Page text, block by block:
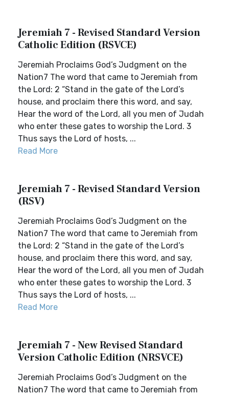
Jeremiah 7 - Revised Standard Version
Catholic Edition (RSVCE)
Jeremiah Proclaims God’s Judgment on the
Nation7 The word that came to Jeremiah from
the Lord: 2 “Stand in the gate of the Lord’s
house, and proclaim there this word, and say,
Hear the word of the Lord, all you men of Judah
who enter these gates to worship the Lord. 3
Thus says the Lord of hosts, ...
Read More
Jeremiah 7 - Revised Standard Version
(RSV)
Jeremiah Proclaims God’s Judgment on the
Nation7 The word that came to Jeremiah from
the Lord: 2 “Stand in the gate of the Lord’s
house, and proclaim there this word, and say,
Hear the word of the Lord, all you men of Judah
who enter these gates to worship the Lord. 3
Thus says the Lord of hosts, ...
Read More
Jeremiah 7 - New Revised Standard
Version Catholic Edition (NRSVCE)
Jeremiah Proclaims God’s Judgment on the
Nation7 The word that came to Jeremiah from